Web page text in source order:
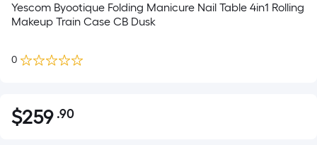
Yescom Byootique Folding Manicure Nail Table 4in1 Rolling
Makeup Train Case CB Dusk
0
$259.90
$259 .90Per